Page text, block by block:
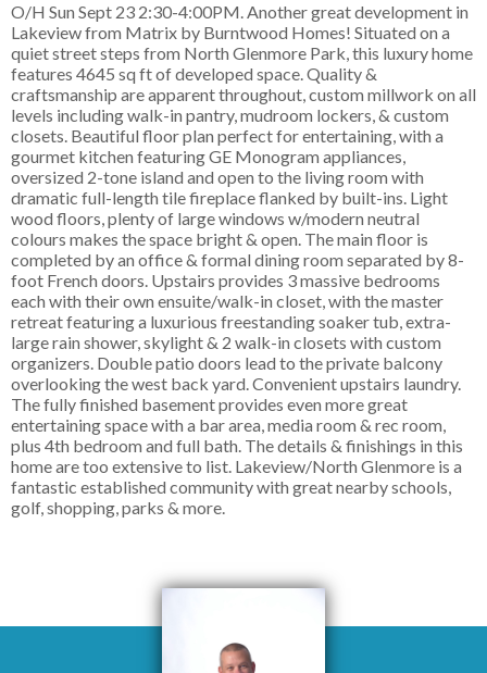
O/H Sun Sept 23 2:30-4:00PM. Another great development in
Lakeview from Matrix by Burntwood Homes! Situated on a
quiet street steps from North Glenmore Park, this luxury home
features 4645 sq ft of developed space. Quality &
craftsmanship are apparent throughout, custom millwork on all
levels including walk-in pantry, mudroom lockers, & custom
closets. Beautiful floor plan perfect for entertaining, with a
gourmet kitchen featuring GE Monogram appliances,
oversized 2-tone island and open to the living room with
dramatic full-length tile fireplace flanked by built-ins. Light
wood floors, plenty of large windows w/modern neutral
colours makes the space bright & open. The main floor is
completed by an office & formal dining room separated by 8-
foot French doors. Upstairs provides 3 massive bedrooms
each with their own ensuite/walk-in closet, with the master
retreat featuring a luxurious freestanding soaker tub, extra-
large rain shower, skylight & 2 walk-in closets with custom
organizers. Double patio doors lead to the private balcony
overlooking the west back yard. Convenient upstairs laundry.
The fully finished basement provides even more great
entertaining space with a bar area, media room & rec room,
plus 4th bedroom and full bath. The details & finishings in this
home are too extensive to list. Lakeview/North Glenmore is a
fantastic established community with great nearby schools,
golf, shopping, parks & more.